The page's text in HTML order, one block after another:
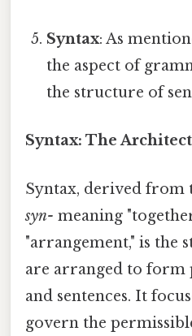
Syntax: As
the aspect of
the structure of
Syntax: The
Syntax, derived from
syn- meaning
"arrangement," is the
are arranged to form
and sentences. It
govern the